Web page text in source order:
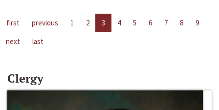
first previous 1 2 3 4 5 6 7 8
9
next
last
Clergy